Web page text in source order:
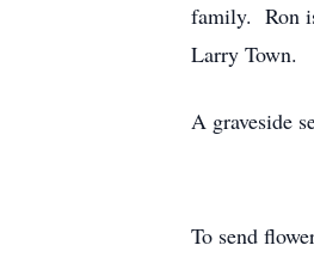
family. Ron
Larry Town.
A graveside
To send